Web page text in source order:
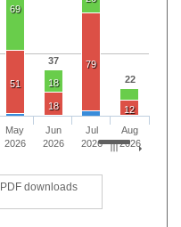
37
22
69
18
51
18
79
12
PDF downloads
May
2026
Jun
2026
Jul
2026
Aug
2026